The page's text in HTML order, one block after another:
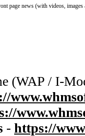
page news (with videos,
(WAP / I-
- https://